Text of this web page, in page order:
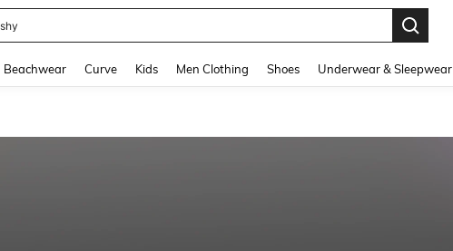
Beachwear Curve Kids Men Clothing Shoes Underwear & Sleepwear